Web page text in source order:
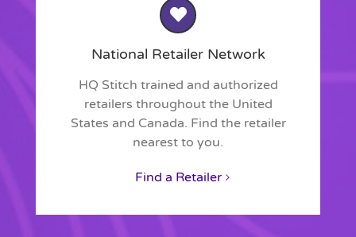
National Retailer Network
HQ Stitch trained and authorized
retailers throughout the United
States and Canada. Find the retailer
nearest to you.
Find a Retailer